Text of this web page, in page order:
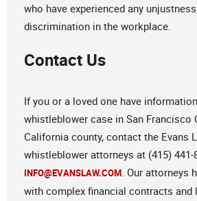
who have experienced any
discrimination in the workplace.
Contact Us
If you or a loved one have
whistleblower case in San Francisco
California county, contact the Evans
whistleblower attorneys at (415) 441-
INFO@EVANSLAW.COM. Our attorneys
with complex financial contracts and